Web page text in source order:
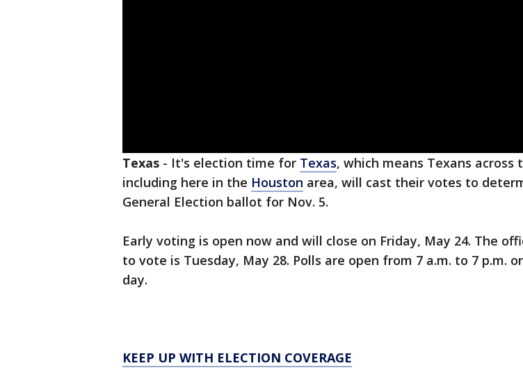
Texas - It's election time for Texas, which means Texans across
including here in the Houston area, will cast their votes to
General Election ballot for Nov. 5.
Early voting is open now and will close on Friday, May 24. The
to vote is Tuesday, May 28. Polls are open from 7 a.m. to 7 p.m.
day.
KEEP UP WITH ELECTION COVERAGE